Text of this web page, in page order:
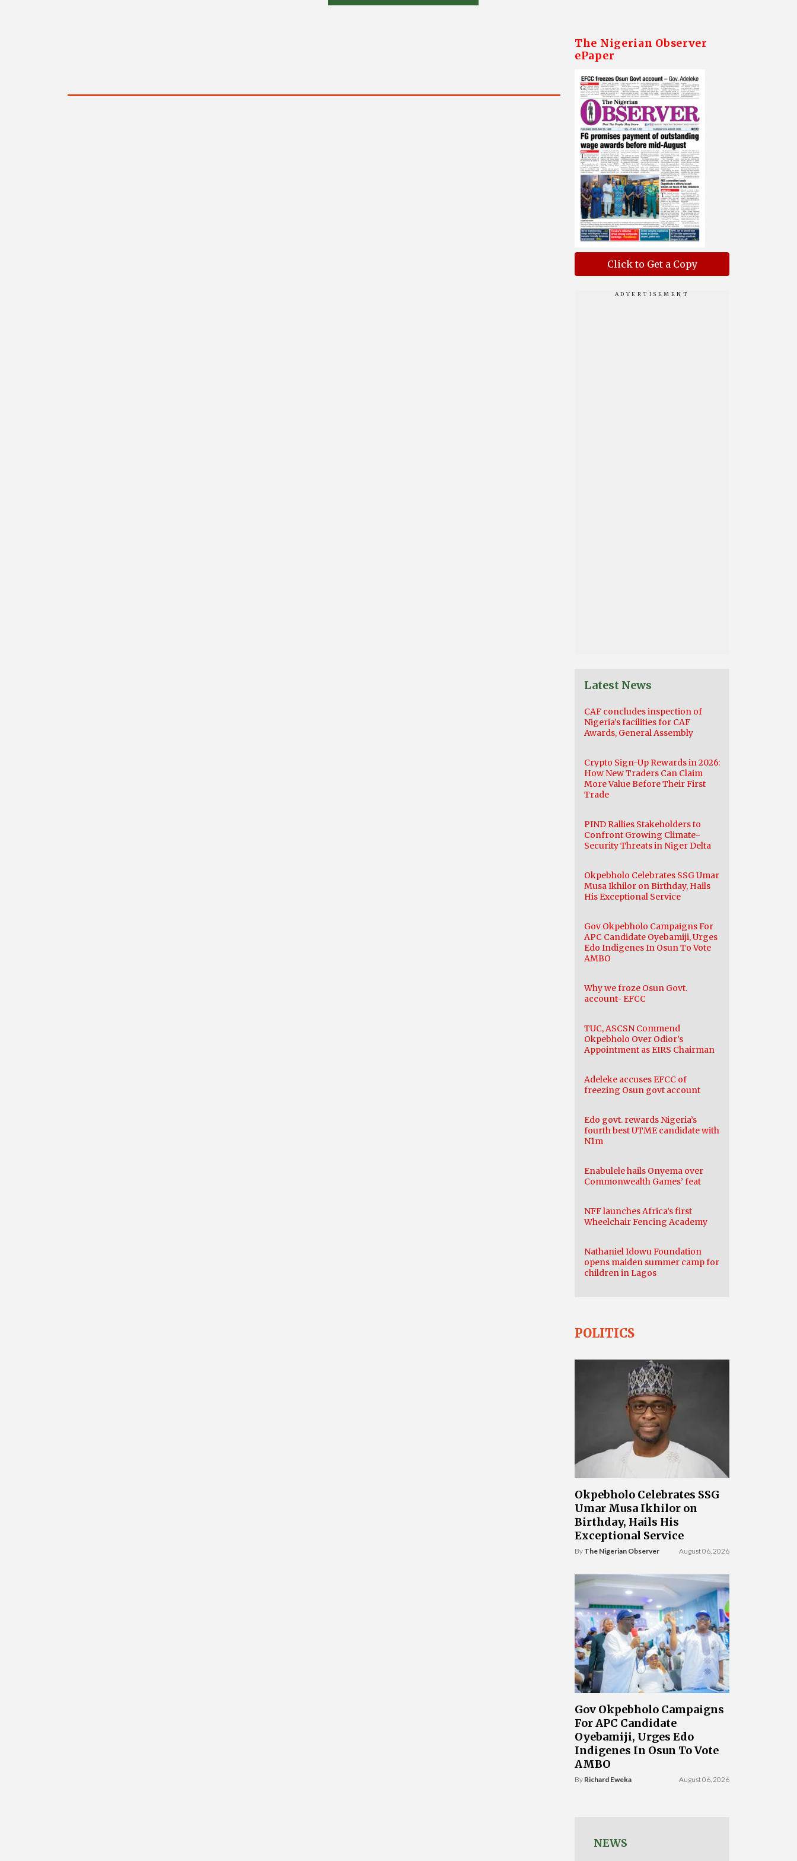
The Nigerian Observer
ePaper
Click to Get a Copy
Latest News
CAF concludes inspection of
Nigeria’s facilities for CAF
Awards, General Assembly
Crypto Sign-Up Rewards in 2026:
How New Traders Can Claim
More Value Before Their First
Trade
PIND Rallies Stakeholders to
Confront Growing Climate-
Security Threats in Niger Delta
Okpebholo Celebrates SSG Umar
Musa Ikhilor on Birthday, Hails
His Exceptional Service
Gov Okpebholo Campaigns For
APC Candidate Oyebamiji, Urges
Edo Indigenes In Osun To Vote
AMBO
Why we froze Osun Govt.
account- EFCC
TUC, ASCSN Commend
Okpebholo Over Odior’s
Appointment as EIRS Chairman
Adeleke accuses EFCC of
freezing Osun govt account
Edo govt. rewards Nigeria’s
fourth best UTME candidate with
N1m
Enabulele hails Onyema over
Commonwealth Games’ feat
NFF launches Africa’s first
Wheelchair Fencing Academy
Nathaniel Idowu Foundation
opens maiden summer camp for
children in Lagos
POLITICS
Okpebholo Celebrates SSG
Umar Musa Ikhilor on
Birthday, Hails His
Exceptional Service
By The Nigerian Observer August 06, 2026
Gov Okpebholo Campaigns
For APC Candidate
Oyebamiji, Urges Edo
Indigenes In Osun To Vote
AMBO
By Richard Eweka August 06, 2026
NEWS